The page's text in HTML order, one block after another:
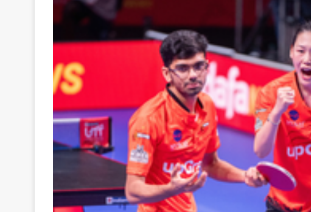
Ultimate
Source
for
the
Latest
Trending